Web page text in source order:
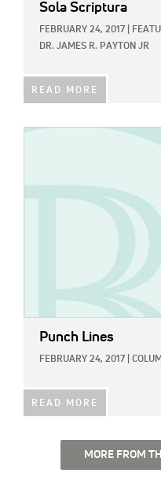
Sola Scriptura
FEBRUARY 24, 2017
DR. JAMES R. PAYTON JR
READ MORE
Punch Lines
FEBRUARY 24, 2017
READ MORE
MORE FROM